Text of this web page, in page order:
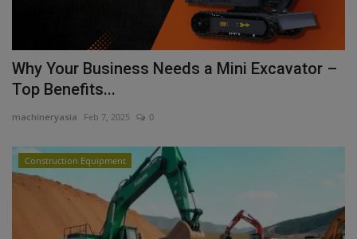
Products
Videos
Why Your Business Needs a Mini Excavator –
Top Benefits...
machineryasia Feb 7, 2025 0
Construction Equipment